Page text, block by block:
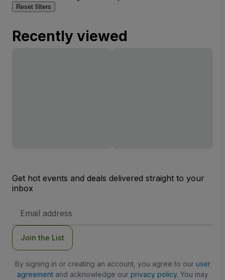
Reset filters
Recently viewed
Get hot events and deals delivered straight to your
inbox
Address
Join the List
By signing in or creating an account, you agree to our user
agreementand acknowledge our privacy policy. You may